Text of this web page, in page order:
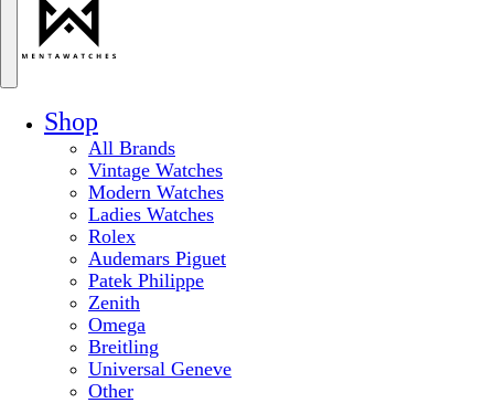
Shop
All Brands
Vintage Watches
Modern Watches
Ladies Watches
Rolex
Audemars Piguet
Patek Philippe
Zenith
Omega
Breitling
Universal Geneve
Other